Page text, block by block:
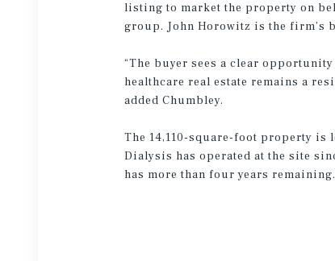
listing to market the property on
group. John Horowitz is the firm’s
“The buyer sees a clear
healthcare real estate remains a
added Chumbley.
The 14,110-square-foot property is
Dialysis has operated at the site
has more than four years